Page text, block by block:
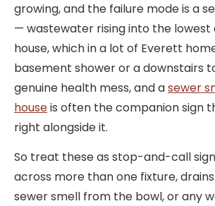
growing, and the failure mode is a
— wastewater rising into the lowest
house, which in a lot of Everett
basement shower or a downstairs
genuine health mess, and asewer
houseis often the companion sign
right alongside it.
So treat these as stop-and-call
across more than one fixture,
sewer smell from the bowl, or any